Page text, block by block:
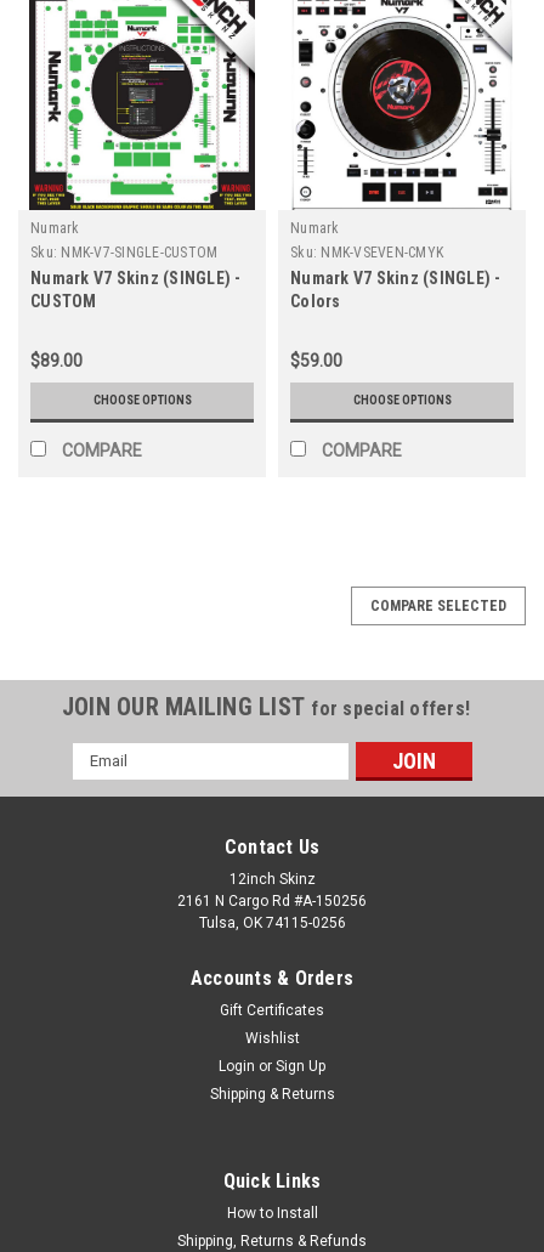
Numark
Sku: NMK-V7-SINGLE-CUSTOM
Numark V7 Skinz (SINGLE) -
CUSTOM
$89.00
CHOOSE OPTIONS
COMPARE
Numark
Sku: NMK-VSEVEN-CMYK
Numark V7 Skinz (SINGLE) -
Colors
$59.00
CHOOSE OPTIONS
COMPARE
SLIPMAT-BLACK-7INCH-16oz
BlackMaterial: 100% polyester feltWeight: 16oz
FeltDimensions: 6.75″ DiameterThickness: 0.125
(1/8″)Bottom Surface: Felt Non-GlazedGrade: Strong High
COMPARE SELECTED
JOIN OUR MAILING LIST for special offers!
Email
Address
Contact Us
12inch Skinz
2161 N Cargo Rd #A-150256
Tulsa, OK 74115-0256
Accounts & Orders
Gift Certificates
Wishlist
Login or Sign Up
Shipping & Returns
Quick Links
How to Install
Shipping, Returns & Refunds